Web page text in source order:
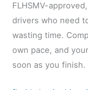
FLHSMV-
drivers who need
wasting time.
own pace, and
soon as you finish.